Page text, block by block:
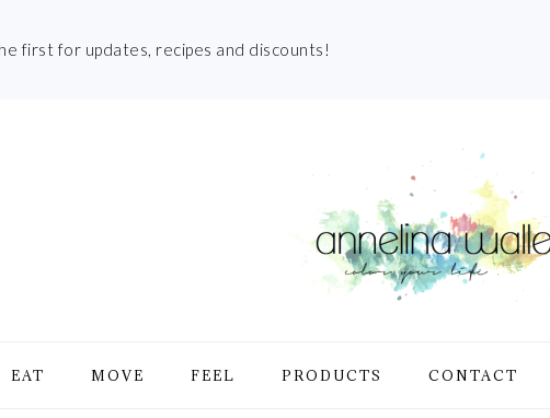
first for updates, recipes and discounts!
EAT MOVE FEEL PRODUCTS CONTACT